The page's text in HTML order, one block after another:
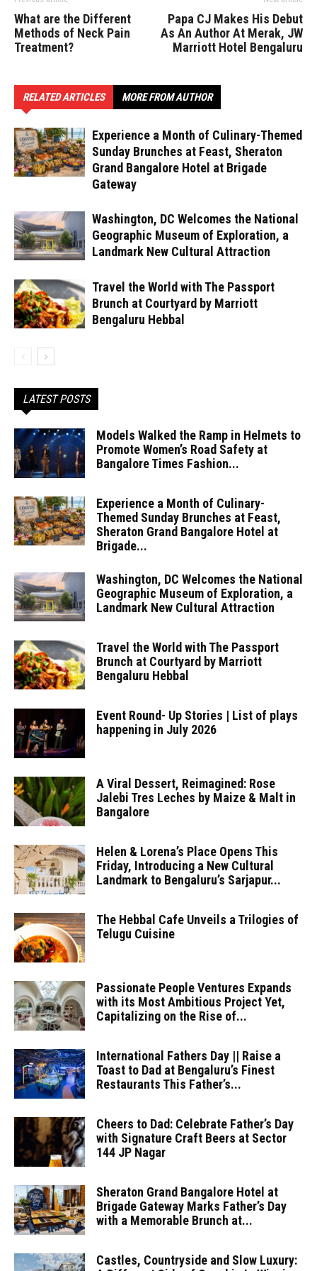
What are the Different
Methods of Neck Pain
Treatment?
Papa CJ Makes His Debut
As An Author At Merak, JW
Marriott Hotel Bengaluru
RELATED ARTICLES MORE FROM AUTHOR
Experience a Month of Culinary-Themed
Sunday Brunches at Feast, Sheraton
Grand Bangalore Hotel at Brigade
Gateway
Washington, DC Welcomes the National
Geographic Museum of Exploration, a
Landmark New Cultural Attraction
Travel the World with The Passport
Brunch at Courtyard by Marriott
Bengaluru Hebbal
LATEST POSTS
Models Walked the Ramp in Helmets to
Promote Women’s Road Safety at
Bangalore Times Fashion...
Experience a Month of Culinary-
Themed Sunday Brunches at Feast,
Sheraton Grand Bangalore Hotel at
Brigade...
Washington, DC Welcomes the National
Geographic Museum of Exploration, a
Landmark New Cultural Attraction
Travel the World with The Passport
Brunch at Courtyard by Marriott
Bengaluru Hebbal
Event Round- Up Stories | List of plays
happening in July 2026
A Viral Dessert, Reimagined: Rose
Jalebi Tres Leches by Maize & Malt in
Bangalore
Helen & Lorena’s Place Opens This
Friday, Introducing a New Cultural
Landmark to Bengaluru’s Sarjapur...
The Hebbal Cafe Unveils a Trilogies of
Telugu Cuisine
Passionate People Ventures Expands
with its Most Ambitious Project Yet,
Capitalizing on the Rise of...
International Fathers Day || Raise a
Toast to Dad at Bengaluru’s Finest
Restaurants This Father’s...
Cheers to Dad: Celebrate Father’s Day
with Signature Craft Beers at Sector
144 JP Nagar
Sheraton Grand Bangalore Hotel at
Brigade Gateway Marks Father’s Day
with a Memorable Brunch at...
Castles, Countryside and Slow Luxury: